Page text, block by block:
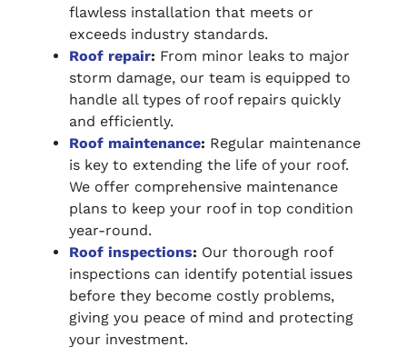
flawless installation that meets or
exceeds industry standards.
Roof repair: From minor leaks to major
storm damage, our team is equipped to
handle all types of roof repairs quickly
and efficiently.
Roof maintenance: Regular maintenance
is key to extending the life of your roof.
We offer comprehensive maintenance
plans to keep your roof in top condition
year-round.
Roof inspections: Our thorough roof
inspections can identify potential issues
before they become costly problems,
giving you peace of mind and protecting
your investment.